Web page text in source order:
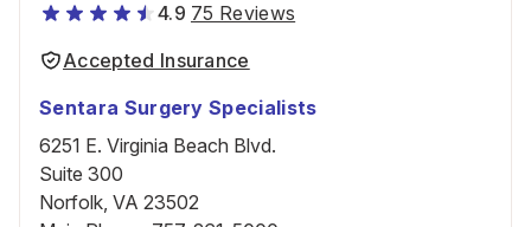
4.9 75 Reviews
Accepted Insurance
Sentara Surgery Specialists
6251 E. Virginia Beach Blvd.
Suite 300
Norfolk, VA 23502